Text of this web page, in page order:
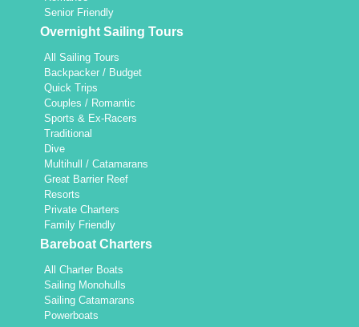
Senior Friendly
Overnight Sailing Tours
All Sailing Tours
Backpacker / Budget
Quick Trips
Couples / Romantic
Sports & Ex-Racers
Traditional
Dive
Multihull / Catamarans
Great Barrier Reef
Resorts
Private Charters
Family Friendly
Bareboat Charters
All Charter Boats
Sailing Monohulls
Sailing Catamarans
Powerboats